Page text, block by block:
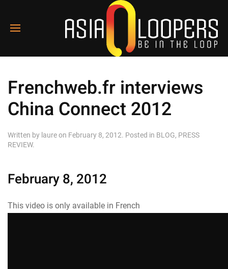
Frenchweb.fr interviews
China Connect 2012
Written by laureon February 8, 2012. Posted in BLOG, PRESS
REVIEW.
February 8, 2012
This video is only available in French